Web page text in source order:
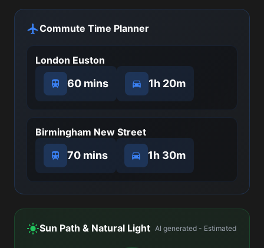
Commute Time Planner
London Euston
60 mins 1h 20m
Birmingham New Street
70 mins 1h 30m
Sun Path & Natural Light AI generated - Estimated